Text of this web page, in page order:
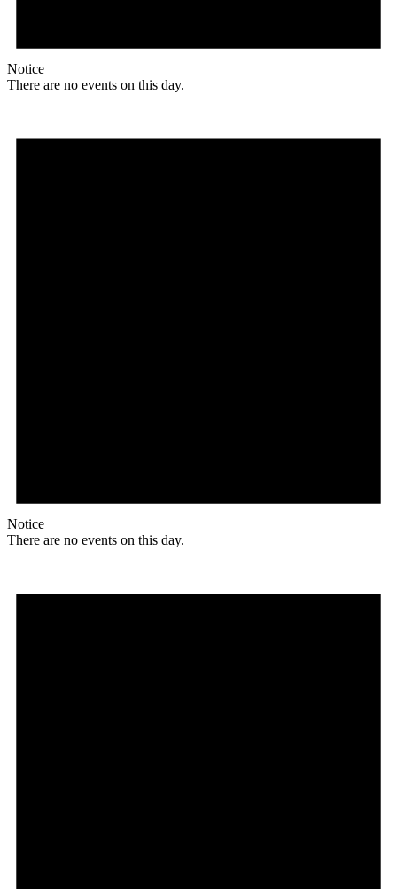
Notice
There are no events on this day.
Notice
There are no events on this day.